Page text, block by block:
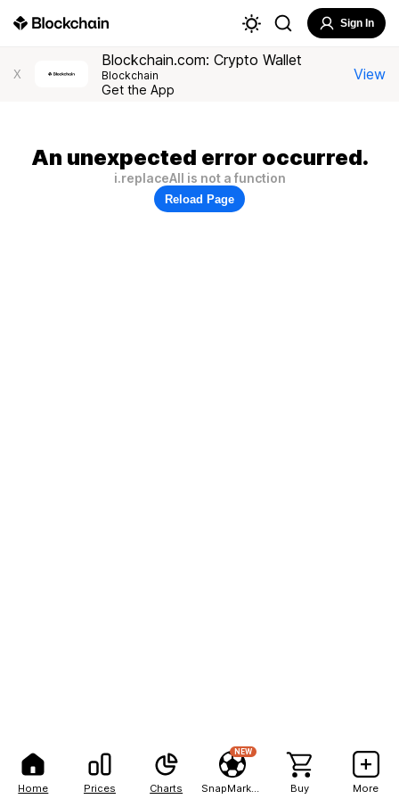
Home Prices Charts
NEW
Buy More
Sign In
X
Blockchain.com: Crypto Wallet
Blockchain
Get the App
View
An unexpected error occurred.
i.replaceAll is not a function
Reload Page